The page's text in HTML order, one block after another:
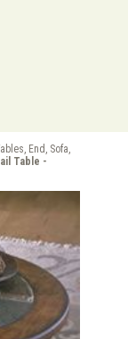
End, Sofa,
Table -